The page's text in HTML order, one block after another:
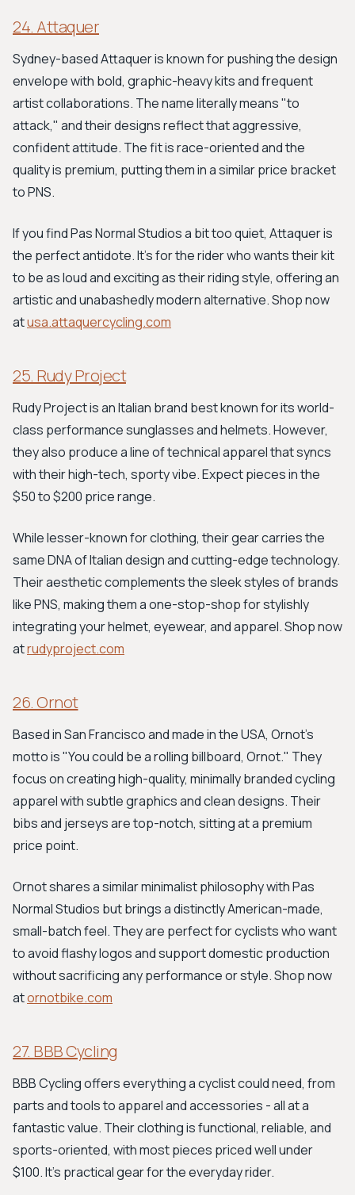
24. Attaquer
Sydney-based Attaquer is known for pushing the design
envelope with bold, graphic-heavy kits and frequent
artist collaborations. The name literally means "to
attack," and their designs reflect that aggressive,
confident attitude. The fit is race-oriented and the
quality is premium, putting them in a similar price bracket
to PNS.
If you find Pas Normal Studios a bit too quiet, Attaquer is
the perfect antidote. It's for the rider who wants their kit
to be as loud and exciting as their riding style, offering an
artistic and unabashedly modern alternative. Shop now
atusa.attaquercycling.com
25. Rudy Project
Rudy Project is an Italian brand best known for its world-
class performance sunglasses and helmets. However,
they also produce a line of technical apparel that syncs
with their high-tech, sporty vibe. Expect pieces in the
$50 to $200 price range.
While lesser-known for clothing, their gear carries the
same DNA of Italian design and cutting-edge technology.
Their aesthetic complements the sleek styles of brands
like PNS, making them a one-stop-shop for stylishly
integrating your helmet, eyewear, and apparel. Shop now
atrudyproject.com
26. Ornot
Based in San Francisco and made in the USA, Ornot’s
motto is "You could be a rolling billboard, Ornot." They
focus on creating high-quality, minimally branded cycling
apparel with subtle graphics and clean designs. Their
bibs and jerseys are top-notch, sitting at a premium
price point.
Ornot shares a similar minimalist philosophy with Pas
Normal Studios but brings a distinctly American-made,
small-batch feel. They are perfect for cyclists who want
to avoid flashy logos and support domestic production
without sacrificing any performance or style. Shop now
atornotbike.com
27. BBB Cycling
BBB Cycling offers everything a cyclist could need, from
parts and tools to apparel and accessories - all at a
fantastic value. Their clothing is functional, reliable, and
sports-oriented, with most pieces priced well under
$100. It's practical gear for the everyday rider.